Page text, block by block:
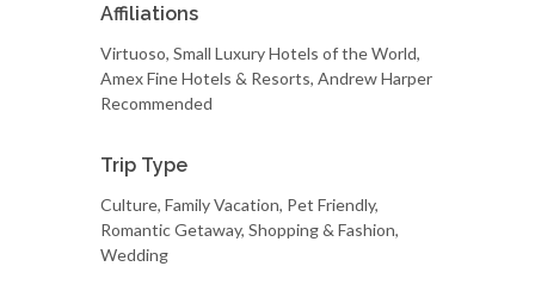
Affiliations
Virtuoso, Small Luxury Hotels of the World,
Amex Fine Hotels & Resorts, Andrew Harper
Recommended
Trip Type
Culture, Family Vacation, Pet Friendly,
Romantic Getaway, Shopping & Fashion,
Wedding